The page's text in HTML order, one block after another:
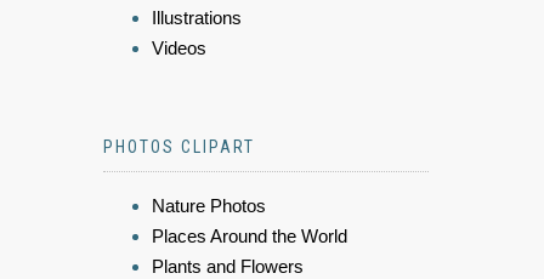
Illustrations
Videos
PHOTOS CLIPART
Nature Photos
Places Around the World
Plants and Flowers